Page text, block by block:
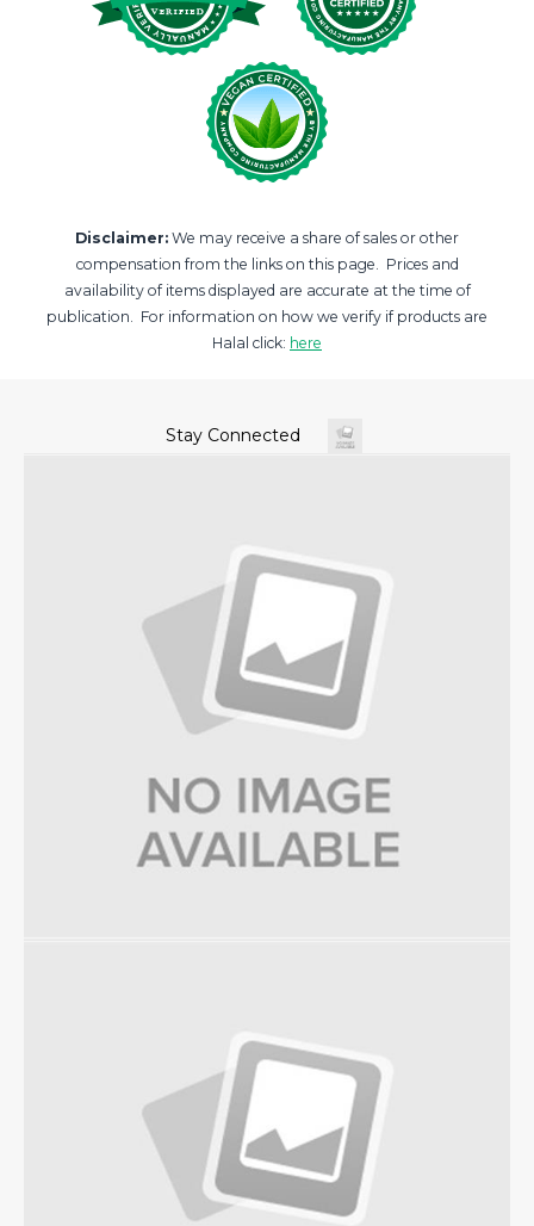
Disclaimer: We may receive a share of sales or other
compensation from the links on this page. Prices and
availability of items displayed are accurate at the time of
publication. For information on how we verify if products are
Halal click: here
Stay Connected